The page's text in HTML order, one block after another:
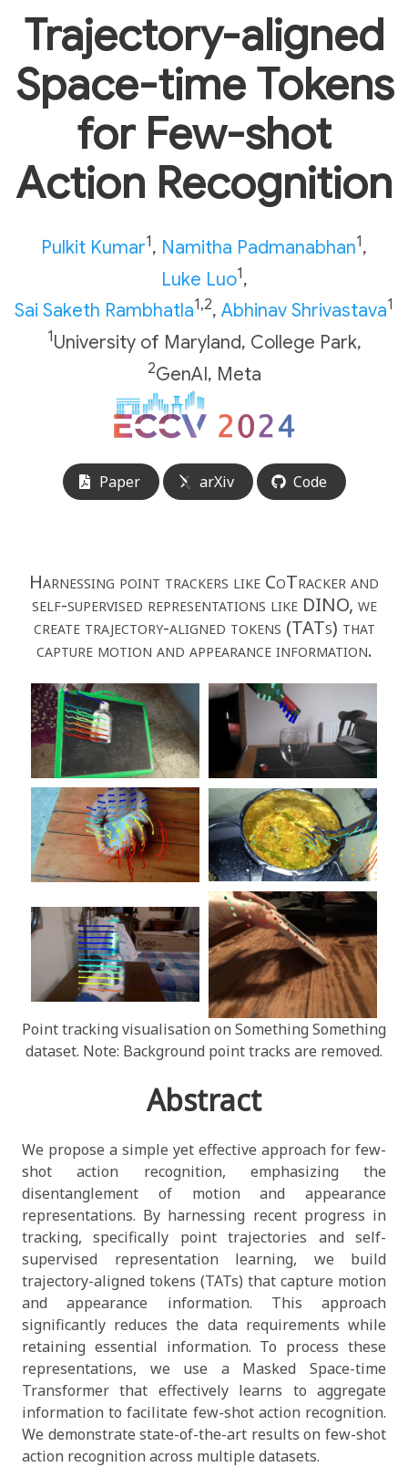
Trajectory-aligned
Space-time Tokens
for Few-shot
Action Recognition
Pulkit Kumar1, Namitha Padmanabhan1,
Luke Luo1,
Sai Saketh Rambhatla1,2, Abhinav Shrivastava1
1University of Maryland, College Park,
2GenAI, Meta
Paper arXiv Code
Harnessing point trackers like CoTracker and
self-supervised representations like DINO, we
create trajectory-aligned tokens (TATs) that
capture motion and appearance information.
Point tracking visualisation on Something Something
dataset. Note: Background point tracks are removed.
Abstract
We propose a simple yet effective approach for few-
shot action recognition, emphasizing the
disentanglement of motion and appearance
representations. By harnessing recent progress in
tracking, specifically point trajectories and self-
supervised representation learning, we build
trajectory-aligned tokens (TATs) that capture motion
and appearance information. This approach
significantly reduces the data requirements while
retaining essential information. To process these
representations, we use a Masked Space-time
Transformer that effectively learns to aggregate
information to facilitate few-shot action recognition.
We demonstrate state-of-the-art results on few-shot
action recognition across multiple datasets.